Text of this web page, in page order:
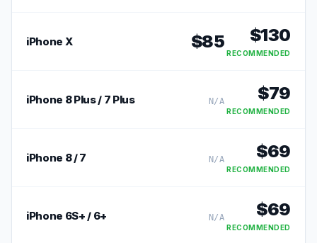
iPhone X $85 $130
RECOMMENDED
iPhone 8 Plus / 7 Plus N/A $79
RECOMMENDED
iPhone 8 / 7 N/A $69
RECOMMENDED
iPhone 6S+ / 6+ N/A $69
RECOMMENDED